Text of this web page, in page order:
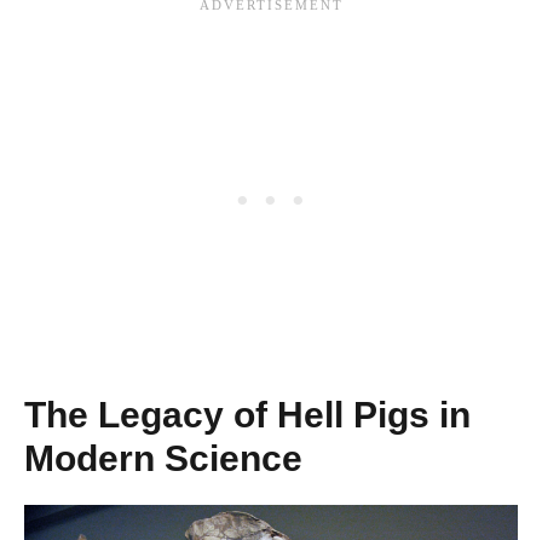
The Legacy of Hell Pigs in
Modern Science